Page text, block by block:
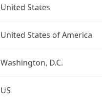
United States
United States of America
Washington, D.C.
US